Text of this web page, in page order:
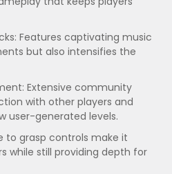
Features captivating music
but also intensifies the
Extensive community
with other players and
user-generated levels.
to grasp controls make it
while still providing depth for